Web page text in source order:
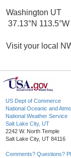
Washington UT
37.13°N
Visit your local
US Dept of Commerce
National Oceanic and
National Weather Service
Salt Lake City, UT
2242 W. North Temple
Salt Lake City, UT 84116
Comments? Questions?